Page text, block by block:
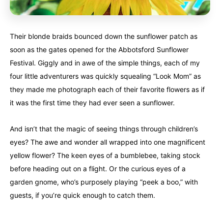
United States
Hawaii Washington
Europe
A mix of every adventure style...
Finland Ireland
Iceland Soon United Kingdom
Australia
World famous beaches...
United States
Hawaii Washington
Europe
A mix of every adventure style...
Finland Ireland
Iceland Soon United Kingdom
Australia
World famous beaches...
Their blonde braids bounced down the sunflower patch as
soon as the gates opened for the Abbotsford Sunflower
Festival. Giggly and in awe of the simple things, each of my
four little adventurers was quickly squealing “Look Mom” as
they made me photograph each of their favorite flowers as if
it was the first time they had ever seen a sunflower.
And isn’t that the magic of seeing things through children’s
eyes? The awe and wonder all wrapped into one magnificent
yellow flower? The keen eyes of a bumblebee, taking stock
before heading out on a flight. Or the curious eyes of a
garden gnome, who’s purposely playing “peek a boo,” with
guests, if you’re quick enough to catch them.